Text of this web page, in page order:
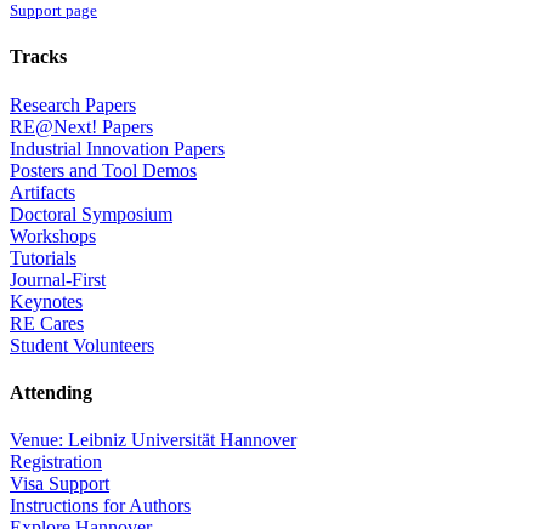
Support page
Tracks
Research Papers
RE@Next! Papers
Industrial Innovation Papers
Posters and Tool Demos
Artifacts
Doctoral Symposium
Workshops
Tutorials
Journal-First
Keynotes
RE Cares
Student Volunteers
Attending
Venue: Leibniz Universität Hannover
Registration
Visa Support
Instructions for Authors